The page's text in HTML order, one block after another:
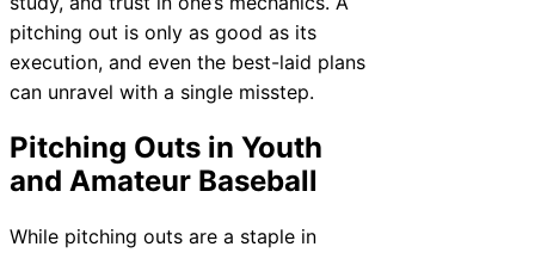
pitching out is only as good as its
execution, and even the best-laid plans
can unravel with a single misstep.
Pitching Outs in Youth
and Amateur Baseball
While pitching outs are a staple in